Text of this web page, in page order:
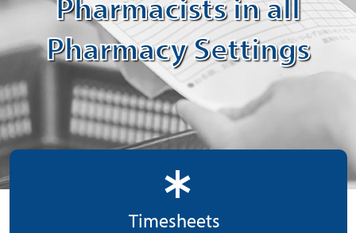
Pharmacy Settings
emergency
Timesheets